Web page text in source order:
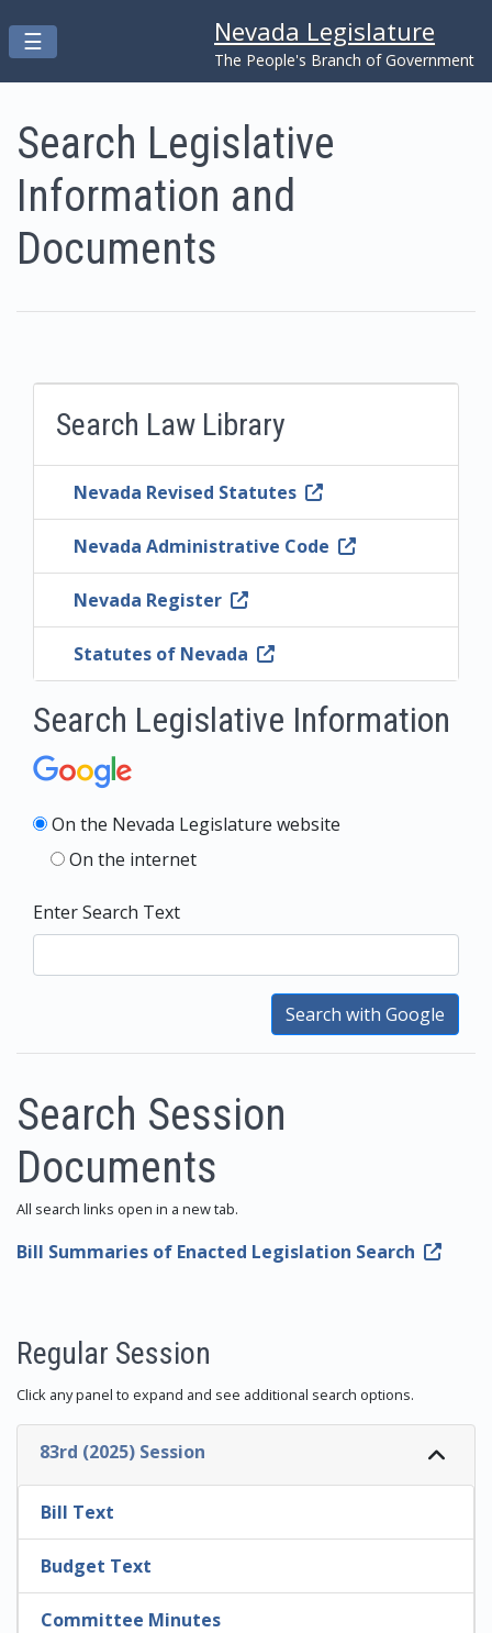
Toggle navigation
☰
Skip to main content
Nevada Legislature
The People's Branch of Government
Search Legislative
Information and
Documents
Search Law Library
Nevada Revised Statutes
Nevada Administrative Code
Nevada Register
Statutes of Nevada
Search Legislative Information
On the Nevada Legislature website
On the internet
Enter Search Text
Search with Google
Search Session
Documents
All search links open in a new tab.
Bill Summaries of Enacted Legislation Search
Regular Session
Click any panel to expand and see additional search options.
83rd (2025) Session
Bill Text
Budget Text
Committee Minutes